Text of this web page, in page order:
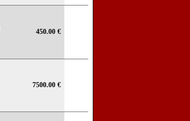
450.00 €
7500.00 €